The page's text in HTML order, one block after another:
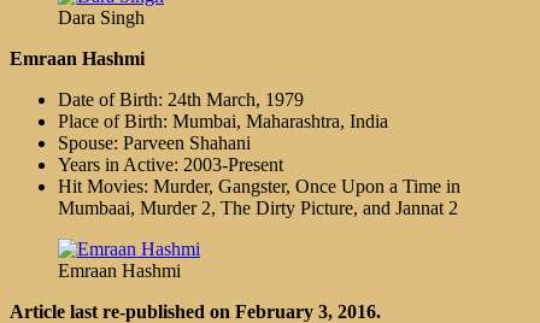
Dara Singh
Emraan Hashmi
Date of Birth: 24th March, 1979
Place of Birth: Mumbai, Maharashtra, India
Spouse: Parveen Shahani
Years in Active: 2003-Present
Hit Movies: Murder, Gangster, Once Upon a Time in
Mumbaai, Murder 2, The Dirty Picture, and Jannat 2
Emraan Hashmi
Article last re-published on February 3, 2016.